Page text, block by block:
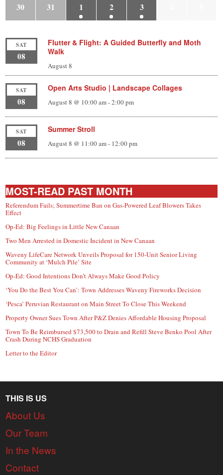
30
31 1 2 3
SAT
08
Flutter & Flight: A Guided Butterfly and Moth
Walk
August 8
SAT
08
Open Arts Studio | Landscape Collages
August 8 @ 10:00 am-2:00 pm
SAT
08
Summer Stroll
August 8 @ 11:00 am- 12:00 pm
MOST-READ PAST MONTH
Referendum Fails; Summertime Ban on Gas-Powered Leaf Blowers Takes
Effect
Op-Ed: Big Feelings in Little New Canaan
Two Men Arrested in Domestic Incident in New Canaan
Waveny LifeCare Network Unveils Proposal for 150-Unit Senior Living
Community at ‘Mulch Pile’ Site
Op-Ed: Good Intentions Don’t Always Make Good Policy
‘You Do the Best You Can’: Town Addresses Waveny Fireworks Decision
‘Pesca’ Peruvian Restaurant on Main Street To Close This Weekend
Property Owner Sues Town After P&Z Denies Affordable Housing Proposal
Town To Be Reimbursed $73,500 to Drain and Refill Steve Benko Pool After
Crash During NCHS Graduation
Letter to the Editor
THIS IS US
About Us
Our Team
In the News
Contact